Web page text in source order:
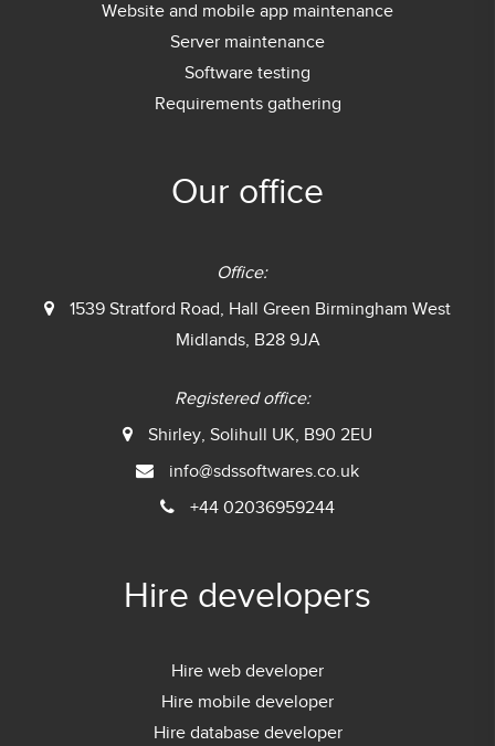
Website and mobile app maintenance
Server maintenance
Software testing
Requirements gathering
Our office
Office:
1539 Stratford Road, Hall Green Birmingham West
Midlands, B28 9JA
Registered office:
Shirley, Solihull UK, B90 2EU
info@sdssoftwares.co.uk
+44 02036959244
Hire developers
Hire web developer
Hire mobile developer
Hire database developer